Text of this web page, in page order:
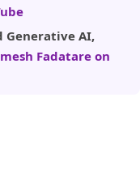
Generative AI,
Fadatare on